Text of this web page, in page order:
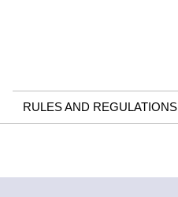
RULES AND REGULATIONS